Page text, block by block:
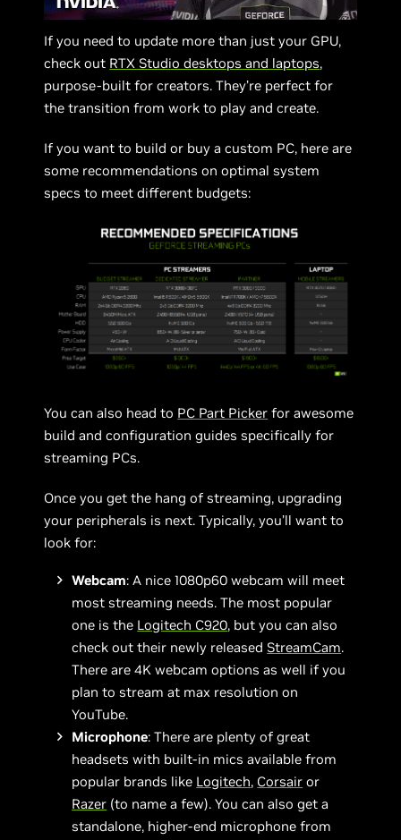
If you need to update more than just your GPU,
check out RTX Studio desktops and laptops,
purpose-built for creators. They’re perfect for
the transition from work to play and create.
If you want to build or buy a custom PC, here are
some recommendations on optimal system
specs to meet different budgets:
You can also head to PC Part Picker for awesome
build and configuration guides specifically for
streaming PCs.
Once you get the hang of streaming, upgrading
your peripherals is next. Typically, you’ll want to
look for:
Webcam: A nice 1080p60 webcam will meet
most streaming needs. The most popular
one is the Logitech C920, but you can also
check out their newly released StreamCam.
There are 4K webcam options as well if you
plan to stream at max resolution on
YouTube.
Microphone: There are plenty of great
headsets with built-in mics available from
popular brands like Logitech, Corsair or
Razer (to name a few). You can also get a
standalone, higher-end microphone from